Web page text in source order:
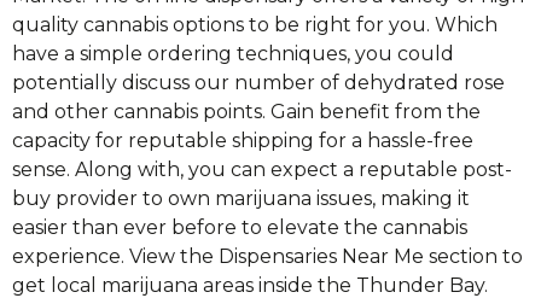
quality cannabis options to be right for you. Which
have a simple ordering techniques, you could
potentially discuss our number of dehydrated rose
and other cannabis points. Gain benefit from the
capacity for reputable shipping for a hassle-free
sense. Along with, you can expect a reputable post-
buy provider to own marijuana issues, making it
easier than ever before to elevate the cannabis
experience. View the Dispensaries Near Me section to
get local marijuana areas inside the Thunder Bay.